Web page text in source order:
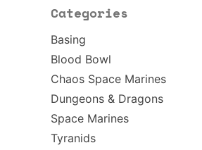
Categories
Basing
Blood Bowl
Chaos Space Marines
Dungeons & Dragons
Space Marines
Tyranids